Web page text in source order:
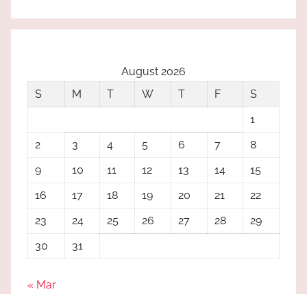
August 2026
S
M T W T F
S
1
2
3 4 5 6 7
8
9
10 11 12 13 14
15
16
17 18 19 20 21
22
23
24 25 26 27 28
29
30
31
« Mar